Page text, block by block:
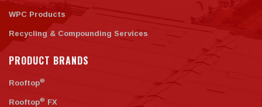
WPC Products
Recycling & Compounding Services
PRODUCT BRANDS
Rooftop®
Rooftop® FX